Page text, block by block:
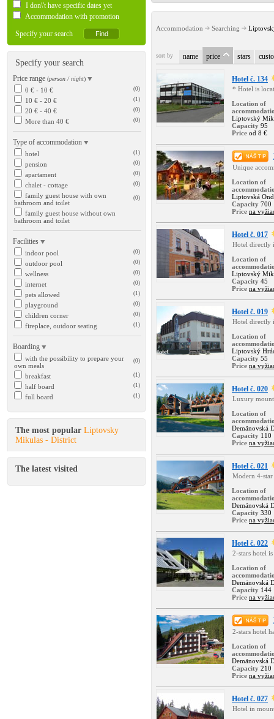
I don\'t have specific dates yet
Accommodation with promotion
Specify your search
Specify your search
Price range (person / night)
0 € - 10 € (0)
10 € - 20 € (1)
20 € - 40 € (0)
More than 40 € (0)
Type of accommodation
hotel (1)
pension (0)
apartament (0)
chalet - cottage (0)
family guest house with own
bathroom and toilet
(0)
family guest house without own
bathroom and toilet
Facilities
indoor pool (0)
outdoor pool (0)
wellness (0)
internet (0)
pets allowed (1)
playground (0)
children corner (0)
fireplace, outdoor seating (1)
Boarding
with the possibility to prepare your
own meals
(0)
breakfast (1)
half board (1)
full board (1)
The most popular Liptovsky
Mikulas - District
The latest visited
Accommodation Searching
sort by name price stars
Hotel č. 134
* Hotel is
Location of
Liptovský
Capacity 95
Price od 8 €
Unique
Location of
Liptovská
Capacity 700
Price na
Hotel č. 017
Hotel directly
Location of
Liptovský
Capacity 45
Price na
Hotel č. 019
Hotel directly
Location of
Liptovský
Capacity 55
Price na
Hotel č. 020
Luxury
Location of
Demänovská
Capacity 110
Price na
Hotel č. 021
Modern 4-
Location of
Demänovská
Capacity 330
Price na
Hotel č. 022
2-stars hotel
Location of
Demänovská
Capacity 144
Price na
2-stars hotel
Location of
Demänovská
Capacity 210
Price na
Hotel č. 027
Hotel in